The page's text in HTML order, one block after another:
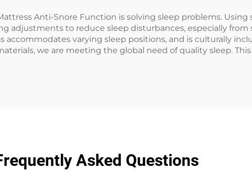
Anti-Snore Function is solving sleep problems.
adjustments to reduce sleep disturbances, especially
varying sleep positions, and is culturally
we are meeting the global need of quality sleep.
Asked Questions